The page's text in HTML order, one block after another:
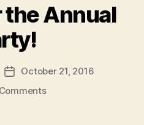
the Annual
PostOctober 21, 2016
on